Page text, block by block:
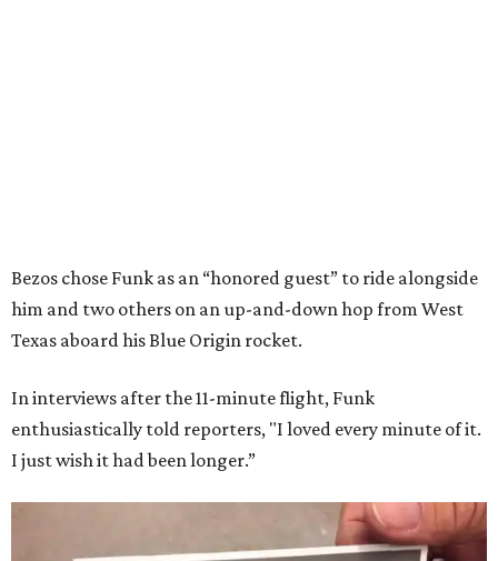
Bezos chose Funk as an “honored guest” to ride alongside
him and two others on an up-and-down hop from West
Texas aboard his Blue Origin rocket.
In interviews after the 11-minute flight, Funk
enthusiastically told reporters, "I loved every minute of it.
I just wish it had been longer.”